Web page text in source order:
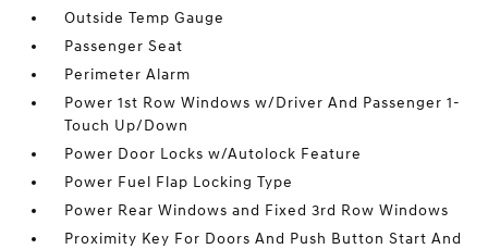
Outside Temp Gauge
Passenger Seat
Perimeter Alarm
Power 1st Row Windows w/Driver And Passenger 1-
Touch Up/Down
Power Door Locks w/Autolock Feature
Power Fuel Flap Locking Type
Power Rear Windows and Fixed 3rd Row Windows
Proximity Key For Doors And Push Button Start And